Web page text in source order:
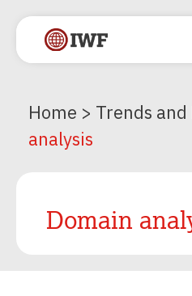
Home > Trends and
analysis
Domain